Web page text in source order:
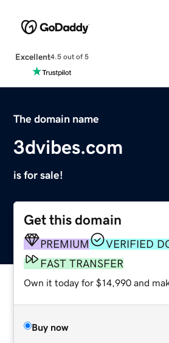
Excellent4.5 out of 5
The domain name
3dvibes.com
is for sale!
Get this domain
PREMIUM
VERIFIED
FAST TRANSFER
Own it today for $14,990 and
Buy now